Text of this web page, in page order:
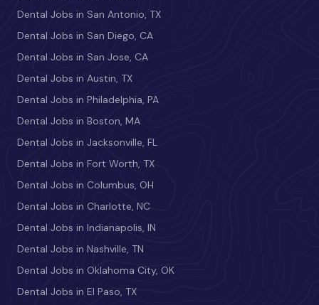
Dental Jobs in San Antonio, TX
Dental Jobs in San Diego, CA
Dental Jobs in San Jose, CA
Dental Jobs in Austin, TX
Dental Jobs in Philadelphia, PA
Dental Jobs in Boston, MA
Dental Jobs in Jacksonville, FL
Dental Jobs in Fort Worth, TX
Dental Jobs in Columbus, OH
Dental Jobs in Charlotte, NC
Dental Jobs in Indianapolis, IN
Dental Jobs in Nashville, TN
Dental Jobs in Oklahoma City, OK
Dental Jobs in El Paso, TX